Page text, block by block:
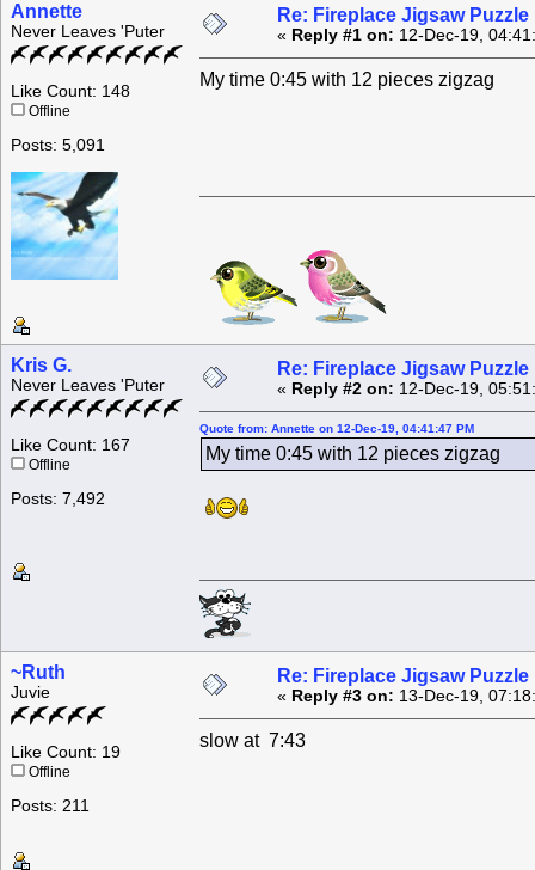
Annette
Never Leaves 'Puter
Like Count: 148
Offline
Posts: 5,091
Re: Fireplace Jigsaw Puzzle
« Reply #1 on: 12-Dec-19,
My time 0:45 with 12 pieces zigzag
Kris G.
Never Leaves 'Puter
Like Count: 167
Offline
Posts: 7,492
Re: Fireplace Jigsaw Puzzle
« Reply #2 on: 12-Dec-19,
Quote from: Annette on 12-Dec-19, 04:41:47 PM
My time 0:45 with 12 pieces zigzag
~Ruth
Juvie
Like Count: 19
Offline
Posts: 211
Re: Fireplace Jigsaw Puzzle
« Reply #3 on: 13-Dec-19,
slow at 7:43